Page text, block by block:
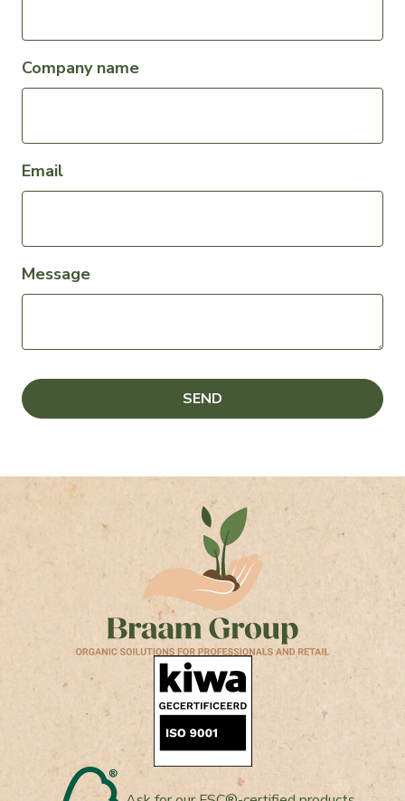
Company name
Email
Message